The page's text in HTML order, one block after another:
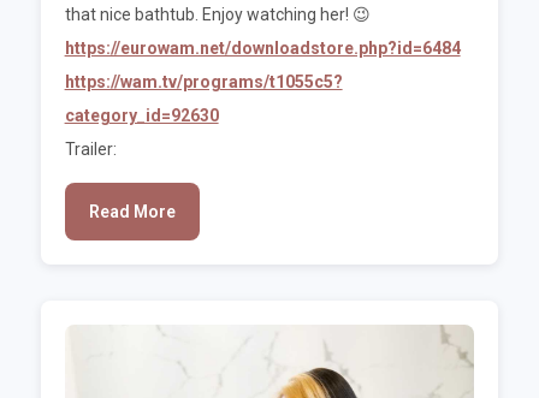
that nice bathtub. Enjoy watching her! 😉
https://eurowam.net/downloadstore.php?id=6484
https://wam.tv/programs/t1055c5?
category_id=92630
Trailer:
Read More